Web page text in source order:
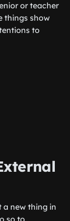
or teacher
things show
to
a new thing in
so to